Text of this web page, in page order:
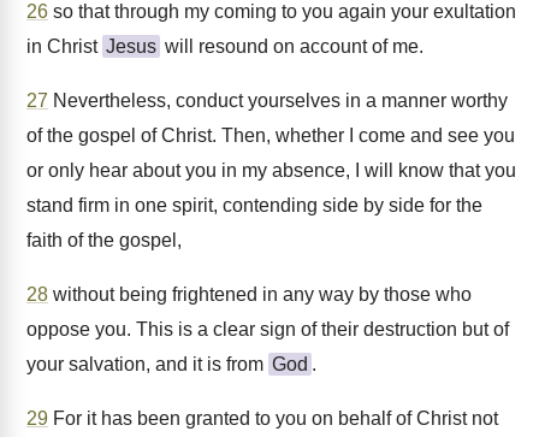
26 so that through my coming to you again your exultation
in Christ Jesus will resound on account of me.
27 Nevertheless, conduct yourselves in a manner worthy
of the gospel of Christ. Then, whether I come and see you
or only hear about you in my absence, I will know that you
stand firm in one spirit, contending side by side for the
faith of the gospel,
28 without being frightened in any way by those who
oppose you. This is a clear sign of their destruction but of
your salvation, and it is from God .
29 For it has been granted to you on behalf of Christ not